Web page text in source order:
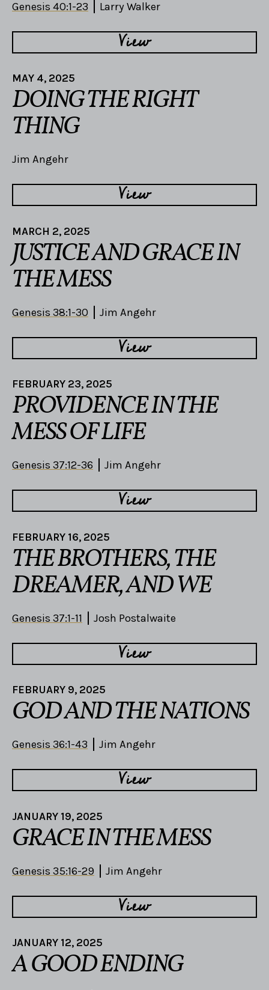
Genesis 40:1-23 Larry Walker
View
MAY 4, 2025
DOING THE RIGHT
THING
Jim Angehr
View
MARCH 2, 2025
JUSTICE AND GRACE IN
THE MESS
Genesis 38:1-30 Jim Angehr
View
FEBRUARY 23, 2025
PROVIDENCE IN THE
MESS OF LIFE
Genesis 37:12-36 Jim Angehr
View
FEBRUARY 16, 2025
THE BROTHERS, THE
DREAMER, AND WE
Genesis 37:1-11 Josh Postalwaite
View
FEBRUARY 9, 2025
GOD AND THE NATIONS
Genesis 36:1-43 Jim Angehr
View
JANUARY 19, 2025
GRACE IN THE MESS
Genesis 35:16-29 Jim Angehr
View
JANUARY 12, 2025
A GOOD ENDING